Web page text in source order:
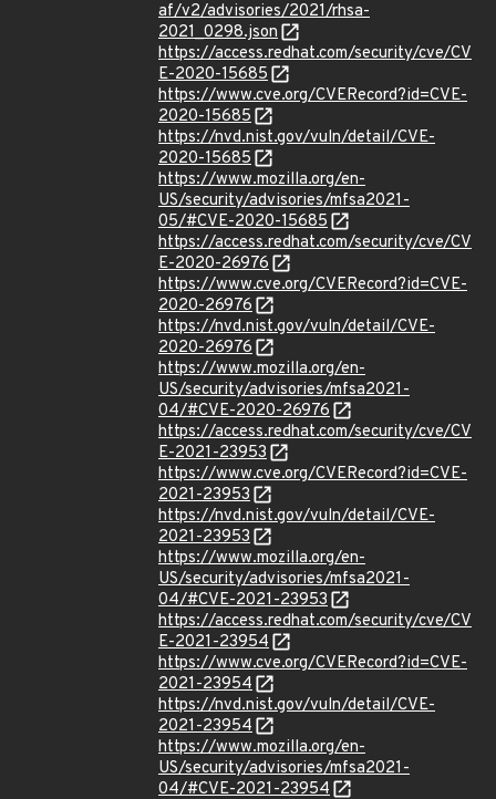
af/v2/advisories/2021/rhsa-
2021_0298.json
https://access.redhat.com/security/cve/CV
E-2020-15685
https://www.cve.org/CVERecord?id=CVE-
2020-15685
https://nvd.nist.gov/vuln/detail/CVE-
2020-15685
https://www.mozilla.org/en-
US/security/advisories/mfsa2021-
05/#CVE-2020-15685
https://access.redhat.com/security/cve/CV
E-2020-26976
https://www.cve.org/CVERecord?id=CVE-
2020-26976
https://nvd.nist.gov/vuln/detail/CVE-
2020-26976
https://www.mozilla.org/en-
US/security/advisories/mfsa2021-
04/#CVE-2020-26976
https://access.redhat.com/security/cve/CV
E-2021-23953
https://www.cve.org/CVERecord?id=CVE-
2021-23953
https://nvd.nist.gov/vuln/detail/CVE-
2021-23953
https://www.mozilla.org/en-
US/security/advisories/mfsa2021-
04/#CVE-2021-23953
https://access.redhat.com/security/cve/CV
E-2021-23954
https://www.cve.org/CVERecord?id=CVE-
2021-23954
https://nvd.nist.gov/vuln/detail/CVE-
2021-23954
https://www.mozilla.org/en-
US/security/advisories/mfsa2021-
04/#CVE-2021-23954